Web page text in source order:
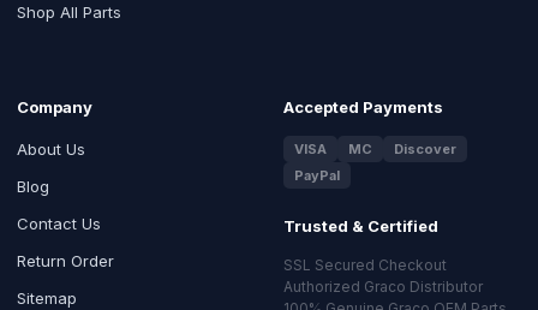
Shop All Parts
Company
About Us
Blog
Contact Us
Return Order
Sitemap
Accepted Payments
VISA MC
Discover
PayPal
Trusted & Certified
SSL Secured Checkout
Authorized Graco Distributor